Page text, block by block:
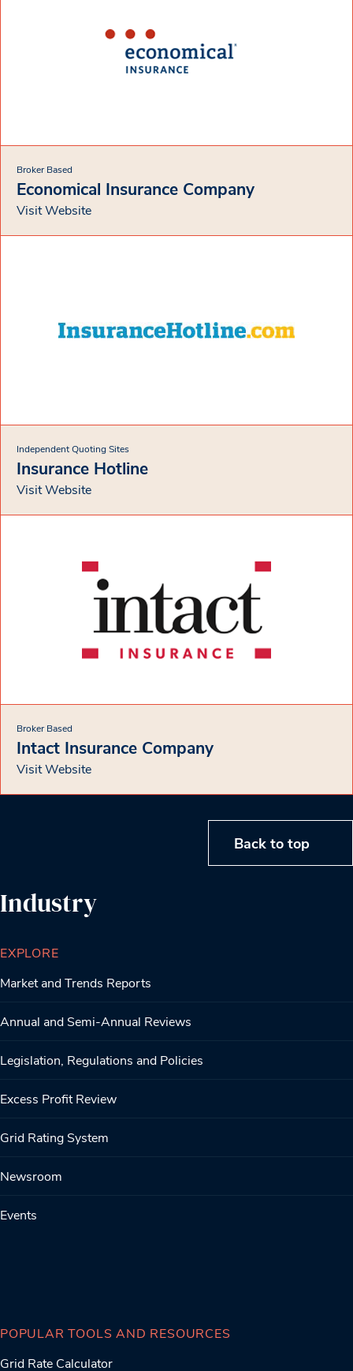
Broker Based
Economical Insurance Company
Visit Website
Independent Quoting Sites
Insurance Hotline
Visit Website
Broker Based
Intact Insurance Company
Visit Website
Back to top
Industry
EXPLORE
Market and Trends Reports
Annual and Semi-Annual Reviews
Legislation, Regulations and Policies
Excess Profit Review
Grid Rating System
Newsroom
Events
POPULAR TOOLS AND RESOURCES
Grid Rate Calculator